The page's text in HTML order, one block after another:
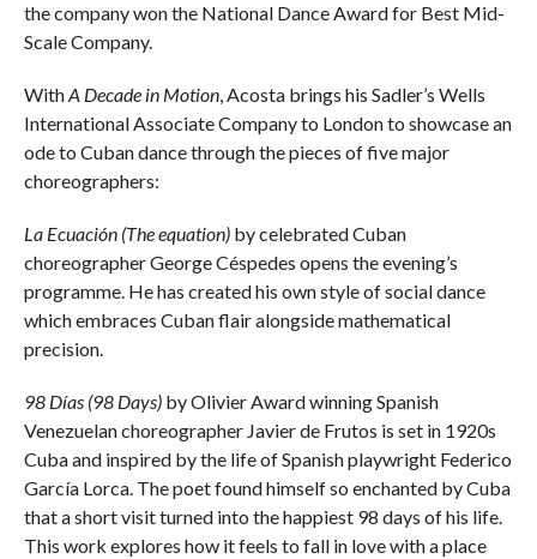
the company won the National Dance Award for Best Mid-
Scale Company.
WithA Decade in Motion, Acosta brings his Sadler’s Wells
International Associate Company to London to showcase an
ode to Cuban dance through the pieces of five major
choreographers:
La Ecuación (The equation)by celebrated Cuban
choreographer George Céspedes opens the evening’s
programme. He has created his own style of social dance
which embraces Cuban flair alongside mathematical
precision.
98 Días (98 Days)by Olivier Award winning Spanish
Venezuelan choreographer Javier de Frutos is set in 1920s
Cuba and inspired by the life of Spanish playwright Federico
García Lorca. The poet found himself so enchanted by Cuba
that a short visit turned into the happiest 98 days of his life.
This work explores how it feels to fall in love with a place